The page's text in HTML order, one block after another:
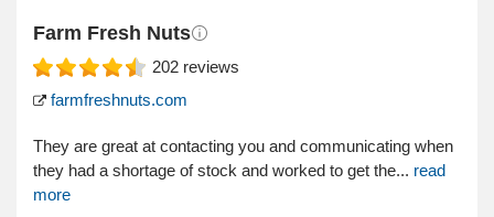
Farm Fresh Nuts
202 reviews
farmfreshnuts.com
They are great at contacting you and communicating when
they had a shortage of stock and worked to get the... read
more